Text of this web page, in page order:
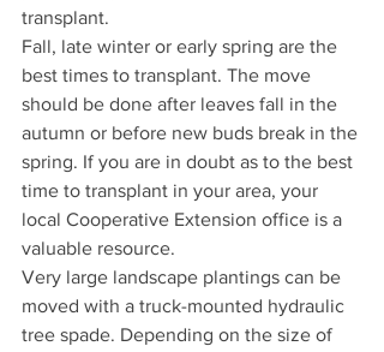
transplant.
Fall, late winter or early spring are the
best times to transplant. The move
should be done after leaves fall in the
autumn or before new buds break in the
spring. If you are in doubt as to the best
time to transplant in your area, your
local Cooperative Extension office is a
valuable resource.
Very large landscape plantings can be
moved with a truck-mounted hydraulic
tree spade. Depending on the size of